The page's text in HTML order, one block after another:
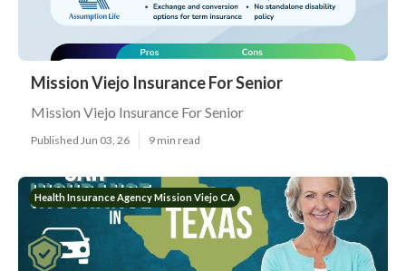
Mission Viejo Insurance For Senior
Mission Viejo Insurance For Senior
Published Jun 03, 26 9 min read
Health Insurance Agency Mission Viejo CA